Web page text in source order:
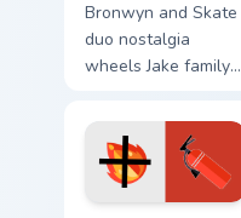
Bronwyn and Skate
duo nostalgia
wheels Jake family
Adventure Time
custom cursor
pointer pair.